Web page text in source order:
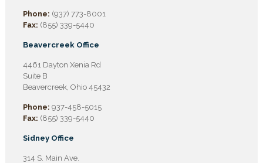
Phone: (937) 773-8001
Fax: (855) 339-5440
Beavercreek Office
4461 Dayton Xenia Rd
Suite B
Beavercreek, Ohio 45432
Phone: 937-458-5015
Fax: (855) 339-5440
Sidney Office
314 S. Main Ave.